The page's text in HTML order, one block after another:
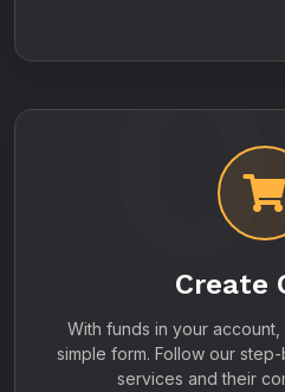
Create
With funds in your
simple form. Follow our
services and their